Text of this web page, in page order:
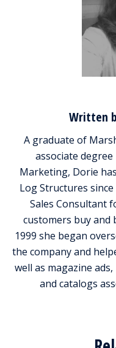
Written
A graduate of
associate
Marketing, Dorie
Log Structures
Sales Consultant
customers buy and
1999 she began
the company and
well as magazine
and catalogs